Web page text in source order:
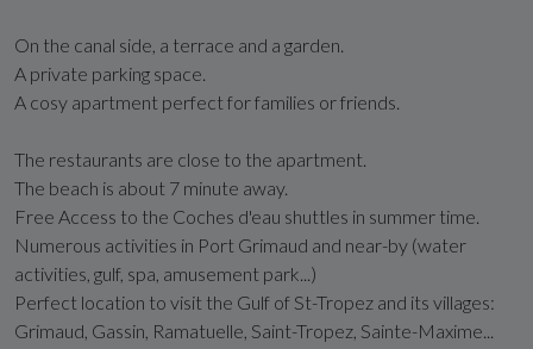
On the canal side, a terrace and a garden.
A private parking space.
A cosy apartment perfect for families or friends.
The restaurants are close to the apartment.
The beach is about 7 minute away.
Free Access to the Coches d'eau shuttles in summer time.
Numerous activities in Port Grimaud and near-by (water
activities, gulf, spa, amusement park...)
Perfect location to visit the Gulf of St-Tropez and its villages:
Grimaud, Gassin, Ramatuelle, Saint-Tropez, Sainte-Maxime...